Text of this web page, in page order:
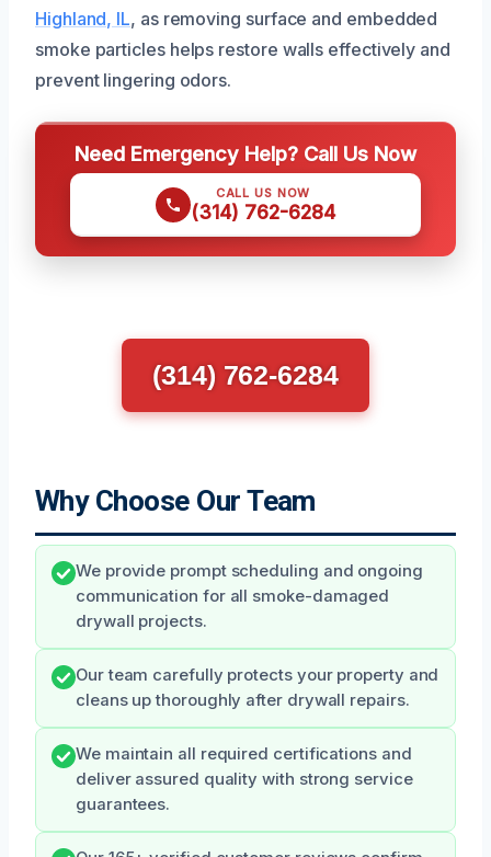
Highland, IL, as removing surface and embedded
smoke particles helps restore walls effectively and
prevent lingering odors.
Need Emergency Help? Call Us Now
CALL US NOW
(314) 762-6284
(314) 762-6284
Why Choose Our Team
We provide prompt scheduling and ongoing
communication for all smoke-damaged
drywall projects.
Our team carefully protects your property and
cleans up thoroughly after drywall repairs.
We maintain all required certifications and
deliver assured quality with strong service
guarantees.